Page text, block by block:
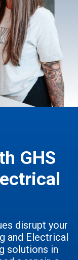
GHS
disrupt your
and Electrical
solutions in